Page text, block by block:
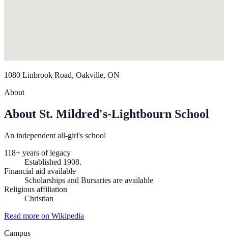
1080 Linbrook Road, Oakville, ON
About
About St. Mildred's-Lightbourn School
An independent all-girl's school
118+ years of legacy
Established 1908.
Financial aid available
Scholarships and Bursaries are available
Religious affiliation
Christian
Read more on Wikipedia
Campus